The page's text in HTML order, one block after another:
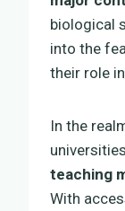
biological
into the
their role
In the
teaching
With